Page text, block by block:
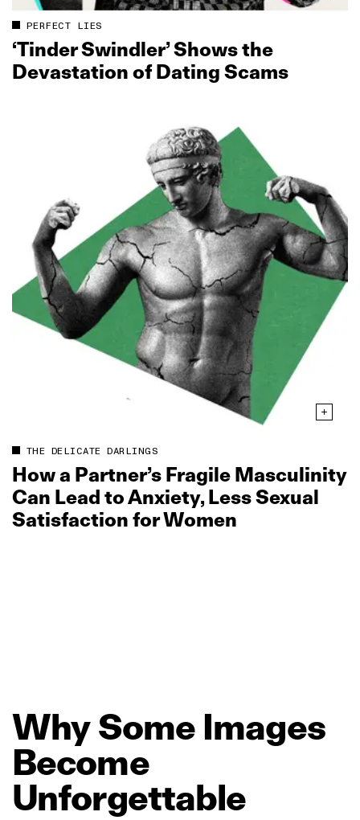
PERFECT LIES
‘Tinder Swindler’ Shows the
Devastation of Dating Scams
THE DELICATE DARLINGS
How a Partner’s Fragile Masculinity
Can Lead to Anxiety, Less Sexual
Satisfaction for Women
Why Some Images
Become
Unforgettable